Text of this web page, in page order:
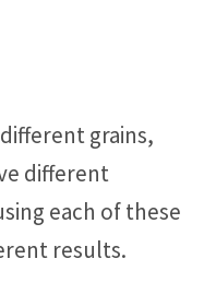
grains,
different
each of these
results.